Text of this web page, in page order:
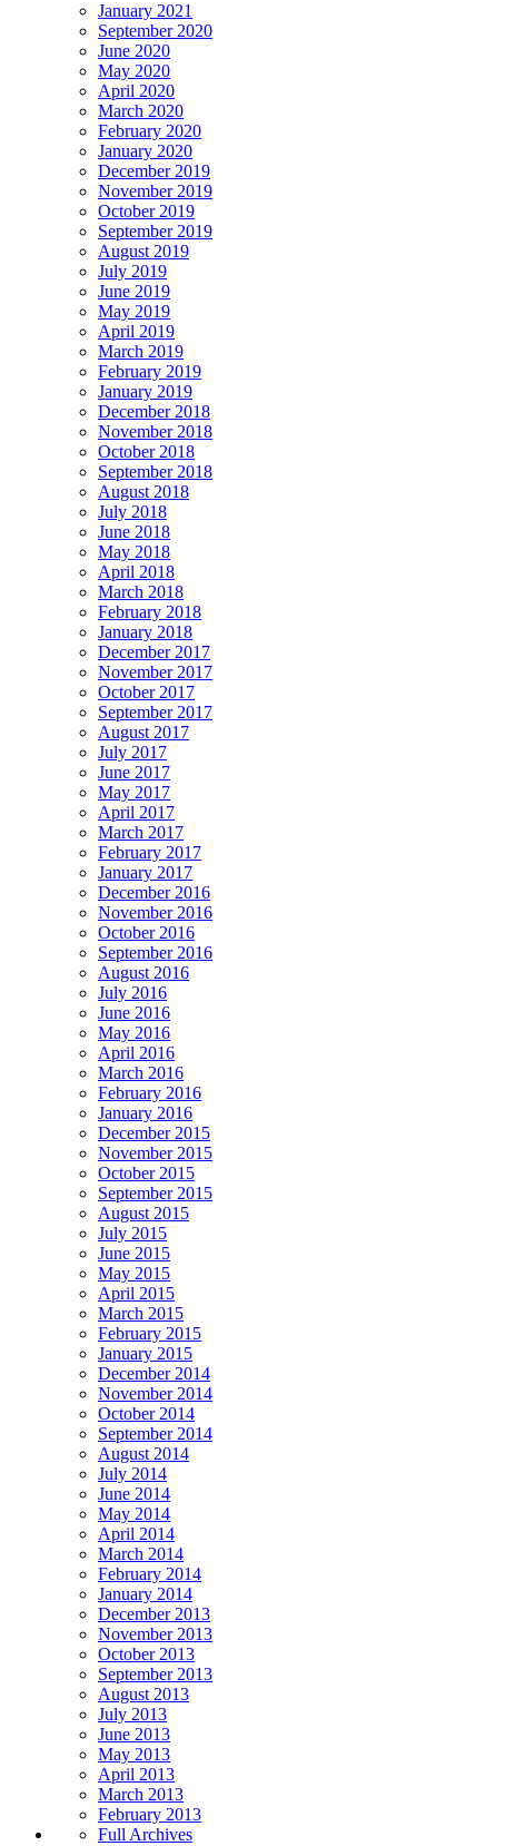
January 2021
September 2020
June 2020
May 2020
April 2020
March 2020
February 2020
January 2020
December 2019
November 2019
October 2019
September 2019
August 2019
July 2019
June 2019
May 2019
April 2019
March 2019
February 2019
January 2019
December 2018
November 2018
October 2018
September 2018
August 2018
July 2018
June 2018
May 2018
April 2018
March 2018
February 2018
January 2018
December 2017
November 2017
October 2017
September 2017
August 2017
July 2017
June 2017
May 2017
April 2017
March 2017
February 2017
January 2017
December 2016
November 2016
October 2016
September 2016
August 2016
July 2016
June 2016
May 2016
April 2016
March 2016
February 2016
January 2016
December 2015
November 2015
October 2015
September 2015
August 2015
July 2015
June 2015
May 2015
April 2015
March 2015
February 2015
January 2015
December 2014
November 2014
October 2014
September 2014
August 2014
July 2014
June 2014
May 2014
April 2014
March 2014
February 2014
January 2014
December 2013
November 2013
October 2013
September 2013
August 2013
July 2013
June 2013
May 2013
April 2013
March 2013
February 2013
Full Archives